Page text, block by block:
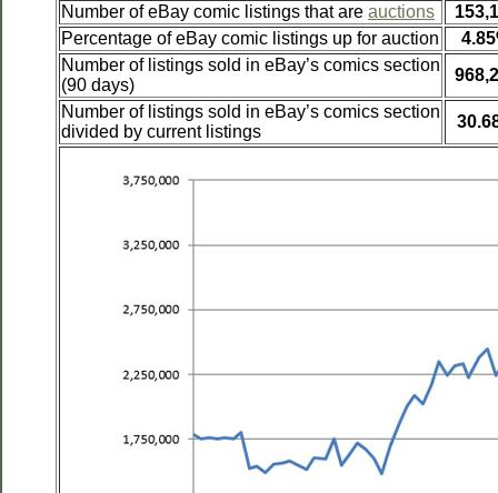
Number of eBay comic listings that are auctions
Percentage of eBay comic listings up for auction
Number of listings sold in eBay’s comics section
(90 days)
Number of listings sold in eBay’s comics section
divided by current listings